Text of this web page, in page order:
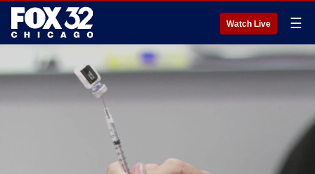
Watch Live ☰